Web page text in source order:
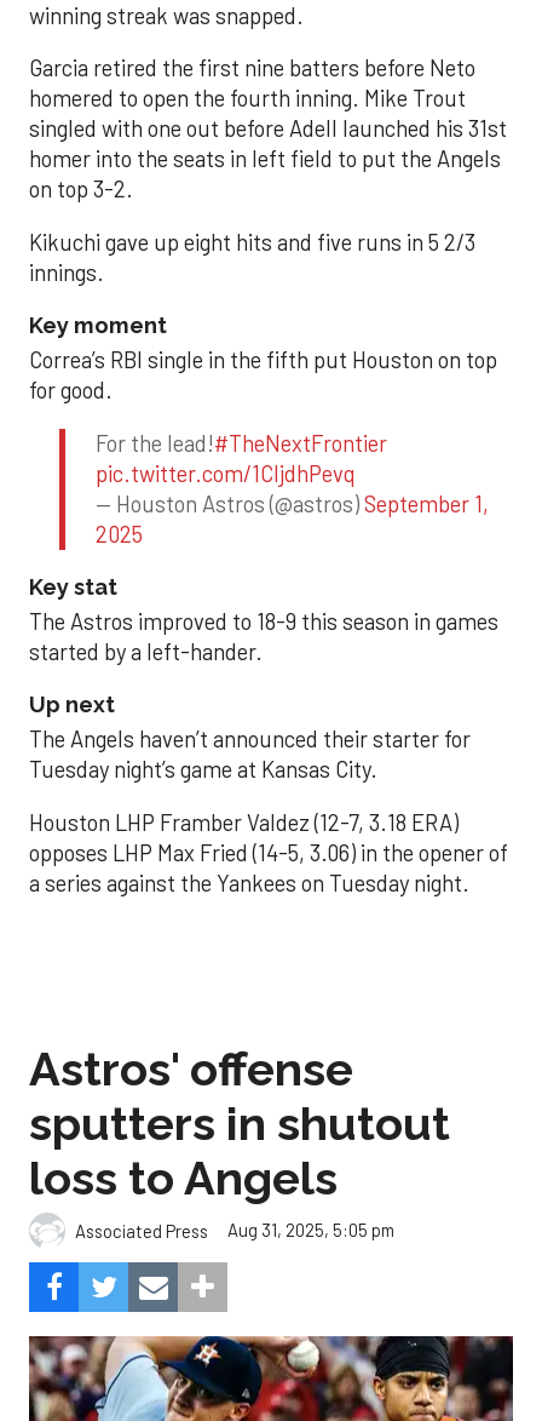
winning streak was snapped.
Garcia retired the first nine batters before Neto
homered to open the fourth inning. Mike Trout
singled with one out before Adell launched his 31st
homer into the seats in left field to put the Angels
on top 3-2.
Kikuchi gave up eight hits and five runs in 5 2/3
innings.
Key moment
Correa’s RBI single in the fifth put Houston on top
for good.
For the lead!#TheNextFrontier
pic.twitter.com/1CIjdhPevq
— Houston Astros (@astros)September 1,
2025
Key stat
The Astros improved to 18-9 this season in games
started by a left-hander.
Up next
The Angels haven’t announced their starter for
Tuesday night’s game at Kansas City.
Houston LHP Framber Valdez (12-7, 3.18 ERA)
opposes LHP Max Fried (14-5, 3.06) in the opener of
a series against the Yankees on Tuesday night.
Astros' offense
sputters in shutout
loss to Angels
Associated Press Aug 31, 2025, 5:05 pm